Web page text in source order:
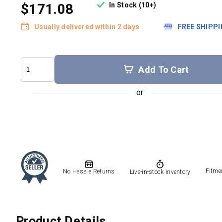
$171.08 In Stock (10+)
Usually delivered within 2 days FREE
Add To Cart
No Hassle Returns Live-in-stock inventory